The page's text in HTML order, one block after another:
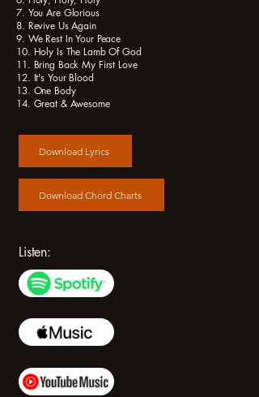
7. You Are Glorious
8. Revive Us Again
9. We Rest In Your Peace
10. Holy Is The Lamb Of God
11. Bring Back My First Love
12. It's Your Blood
13. One Body
14. Great & Awesome
Download Lyrics
Download Chord Charts
Listen: